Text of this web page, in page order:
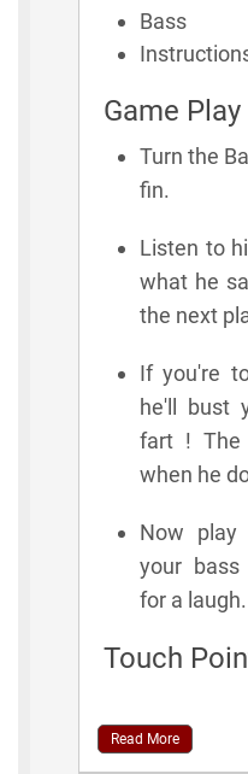
Bass
Game Play
Turn the
fin.
Listen to
what he
the next
If you're
he'll bust
fart ! The
when he
Now play
your
for a laugh.
Touch
Read More